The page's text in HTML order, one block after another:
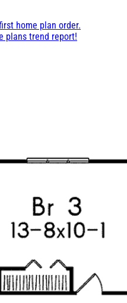
home plan order.
plans trend report!